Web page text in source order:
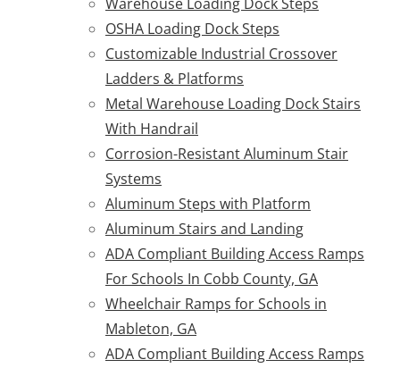
OSHA Loading Dock Steps
Customizable Industrial Crossover
Ladders & Platforms
Metal Warehouse Loading Dock Stairs
With Handrail
Corrosion-Resistant Aluminum Stair
Systems
Aluminum Steps with Platform
Aluminum Stairs and Landing
ADA Compliant Building Access Ramps
For Schools In Cobb County, GA
Wheelchair Ramps for Schools in
Mableton, GA
ADA Compliant Building Access Ramps